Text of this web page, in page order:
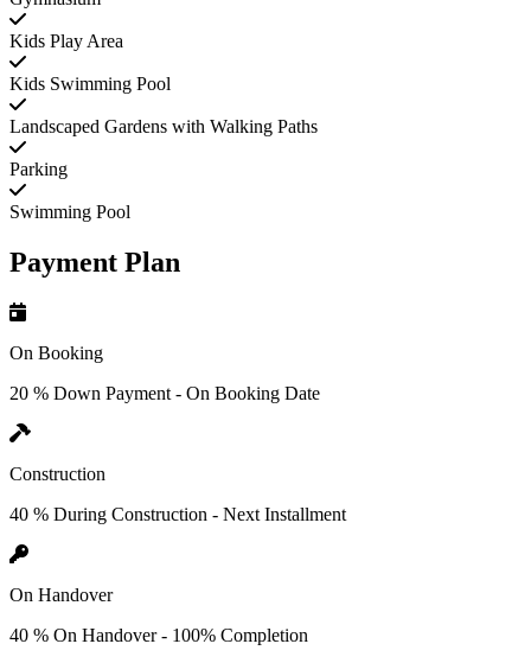
Kids Play Area
Kids Swimming Pool
Landscaped Gardens with Walking Paths
Parking
Swimming Pool
Payment Plan
On Booking
20 % Down Payment - On Booking Date
Construction
40 % During Construction - Next Installment
On Handover
40 % On Handover - 100% Completion